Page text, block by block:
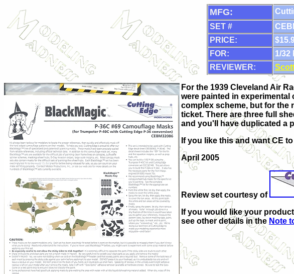
MFG:
SET #
PRICE:
FOR:
1/32
REVIEWER:
For the 1939 Cleveland Air
were painted in
complex scheme, but for the
ticket. There are three full
and you'll have duplicated a
If you like this and want CE
April 2005
Review set courtesy of
If you would like your
see other details in the Note